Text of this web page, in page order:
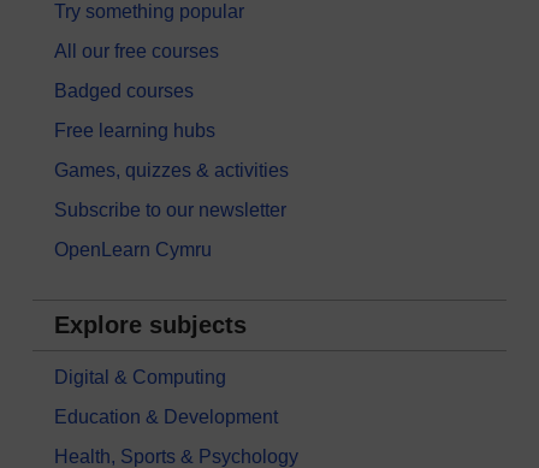
Try something popular
All our free courses
Badged courses
Free learning hubs
Games, quizzes & activities
Subscribe to our newsletter
OpenLearn Cymru
Explore subjects
Digital & Computing
Education & Development
Health, Sports & Psychology